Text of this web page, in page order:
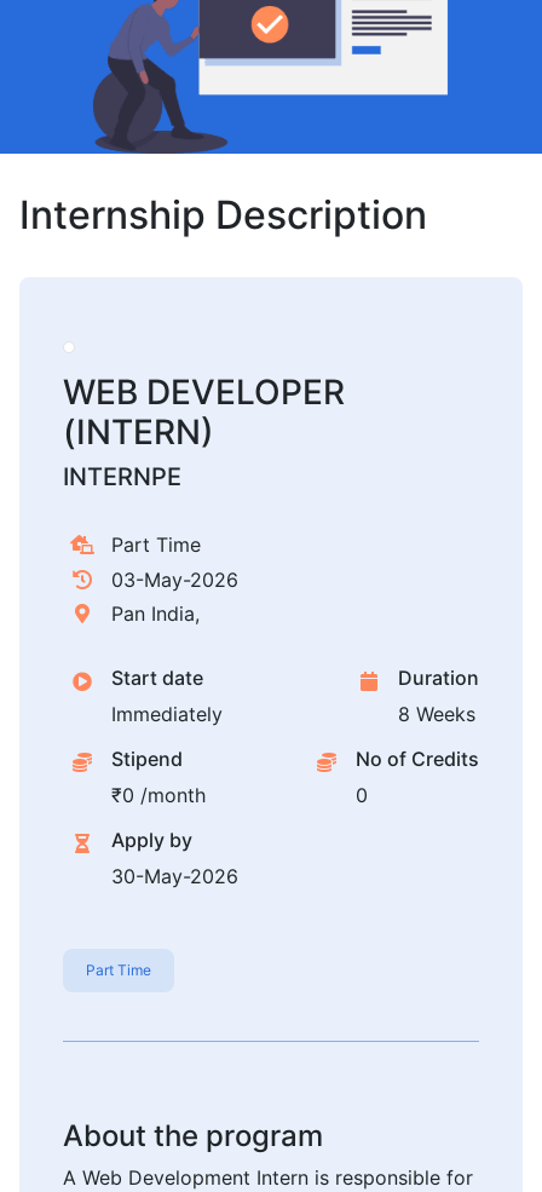
Internship Description
WEB DEVELOPER
(INTERN)
INTERNPE
Part Time
03-May-2026
Pan India,
Start date
Immediately
Duration
8 Weeks
Stipend
₹0 /month
No of Credits
0
Apply by
30-May-2026
Part Time
About the program
A Web Development Intern is responsible for